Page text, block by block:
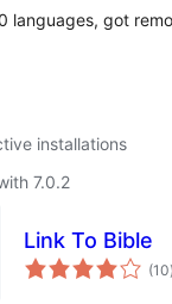
languages, got
installations
7.0.2
Link To Bible
(10)